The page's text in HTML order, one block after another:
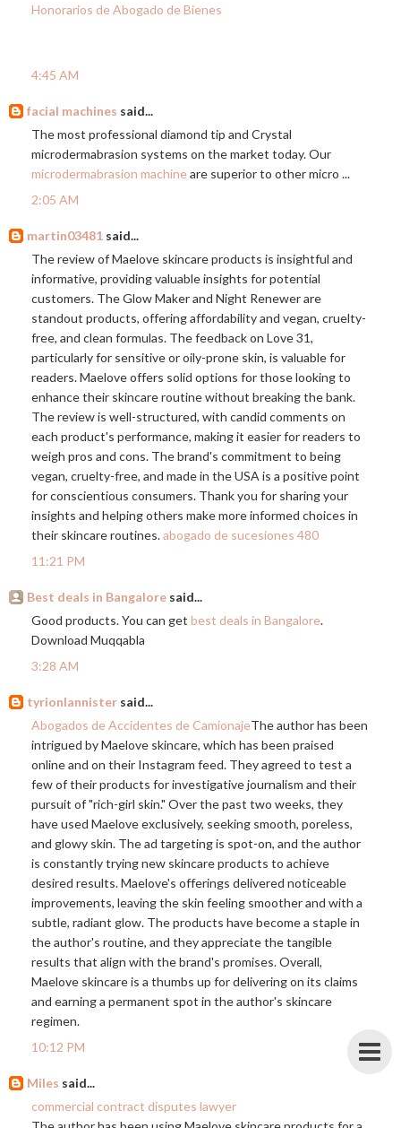
Honorarios de Abogado de Bienes
4:45 AM
facial machines said...
The most professional diamond tip and Crystal
microdermabrasion systems on the market today. Our
microdermabrasion machineare superior to other micro ...
2:05 AM
martin03481 said...
The review of Maelove skincare products is insightful and
informative, providing valuable insights for potential
customers. The Glow Maker and Night Renewer are
standout products, offering affordability and vegan, cruelty-
free, and clean formulas. The feedback on Love 31,
particularly for sensitive or oily-prone skin, is valuable for
readers. Maelove offers solid options for those looking to
enhance their skincare routine without breaking the bank.
The review is well-structured, with candid comments on
each product's performance, making it easier for readers to
weigh pros and cons. The brand's commitment to being
vegan, cruelty-free, and made in the USA is a positive point
for conscientious consumers. Thank you for sharing your
insights and helping others make more informed choices in
their skincare routines.abogado de sucesiones 480
11:21 PM
Best deals in Bangalore said...
Good products. You can get best deals in Bangalore.
Download Muqqabla
3:28 AM
tyrionlannister said...
Abogados de Accidentes de CamionajeThe author has been
intrigued by Maelove skincare, which has been praised
online and on their Instagram feed. They agreed to test a
few of their products for investigative journalism and their
pursuit of "rich-girl skin." Over the past two weeks, they
have used Maelove exclusively, seeking smooth, poreless,
and glowy skin. The ad targeting is spot-on, and the author
is constantly trying new skincare products to achieve
desired results. Maelove's offerings delivered noticeable
improvements, leaving the skin feeling smoother and with a
subtle, radiant glow. The products have become a staple in
the author's routine, and they appreciate the tangible
results that align with the brand's promises. Overall,
Maelove skincare is a thumbs up for delivering on its claims
and earning a permanent spot in the author's skincare
regimen.
10:12 PM
Miles said...
commercial contract disputes lawyer